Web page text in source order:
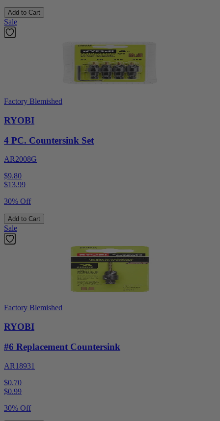
Add to Cart
Sale
Factory Blemished
RYOBI
4 PC. Countersink Set
AR2008G
$9.80
$13.99
30% Off
Add to Cart
Sale
Factory Blemished
RYOBI
#6 Replacement Countersink
AR18931
$0.70
$0.99
30% Off